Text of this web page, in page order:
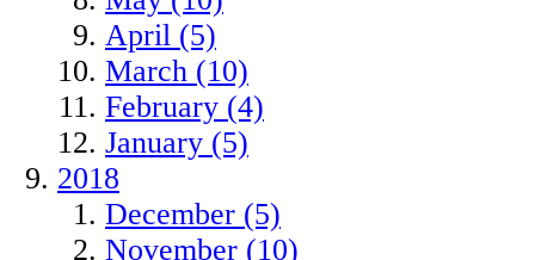
April (5)
March (10)
February (4)
January (5)
2018
December (5)
November (10)